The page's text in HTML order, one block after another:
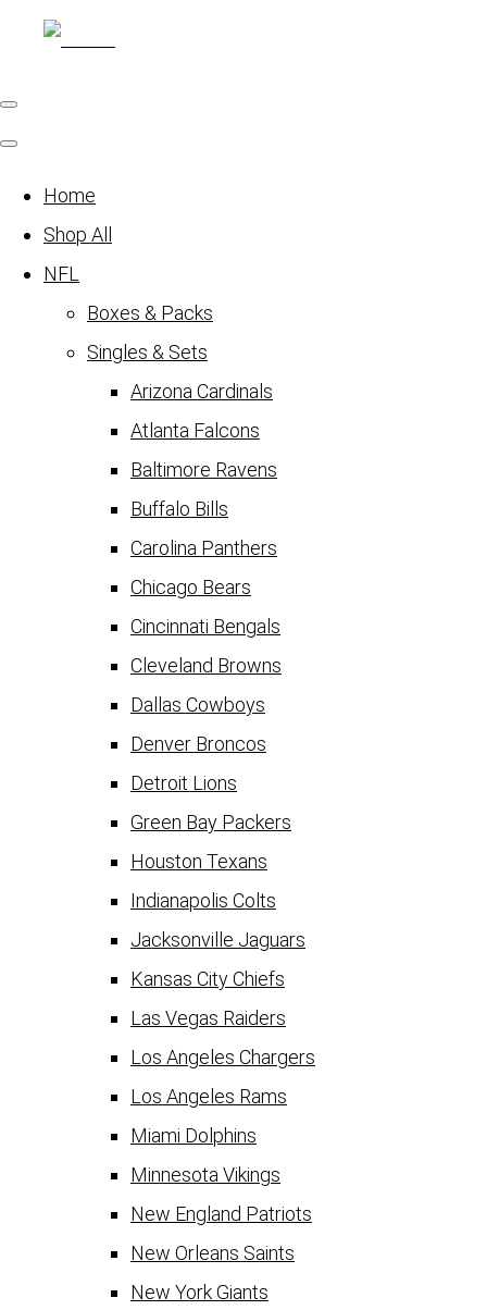
Home
Shop All
NFL
Boxes & Packs
Singles & Sets
Arizona Cardinals
Atlanta Falcons
Baltimore Ravens
Buffalo Bills
Carolina Panthers
Chicago Bears
Cincinnati Bengals
Cleveland Browns
Dallas Cowboys
Denver Broncos
Detroit Lions
Green Bay Packers
Houston Texans
Indianapolis Colts
Jacksonville Jaguars
Kansas City Chiefs
Las Vegas Raiders
Los Angeles Chargers
Los Angeles Rams
Miami Dolphins
Minnesota Vikings
New England Patriots
New Orleans Saints
New York Giants